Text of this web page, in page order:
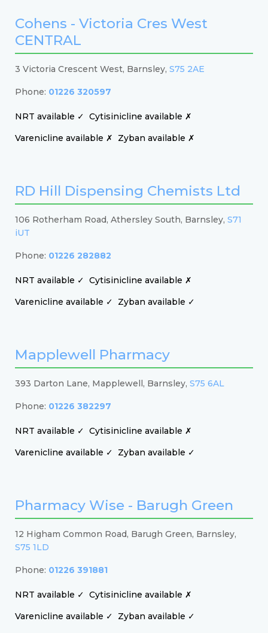
Cohens - Victoria Cres West
CENTRAL
3 Victoria Crescent West, Barnsley, S75 2AE
Phone: 01226 320597
NRT available ✓ Cytisinicline available ✗
Varenicline available ✗
Zyban available ✗
RD Hill Dispensing Chemists Ltd
106 Rotherham Road, Athersley South, Barnsley, S71
iUT
Phone: 01226 282882
NRT available ✓ Cytisinicline available ✗
Varenicline available ✓
Zyban available ✓
Mapplewell Pharmacy
393 Darton Lane, Mapplewell, Barnsley, S75 6AL
Phone: 01226 382297
NRT available ✓ Cytisinicline available ✗
Varenicline available ✓
Zyban available ✓
Pharmacy Wise - Barugh Green
12 Higham Common Road, Barugh Green, Barnsley,
S75 1LD
Phone: 01226 391881
NRT available ✓ Cytisinicline available ✗
Varenicline available ✓
Zyban available ✓